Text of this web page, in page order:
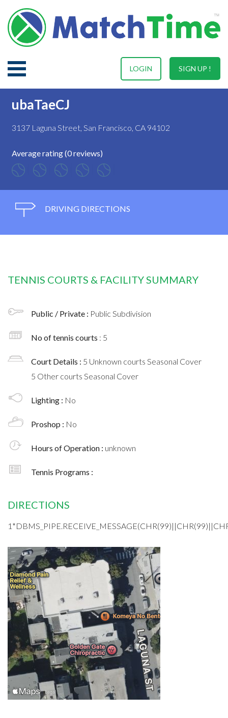
SIGN UP !
LOGIN
ubaTaeCJ
3137 Laguna Street, San Francisco, CA 94102
Average rating (0 reviews)
DRIVING DIRECTIONS
TENNIS COURTS & FACILITY SUMMARY
Public / Private : Public Subdivision
No of tennis courts : 5
Court Details : 5 Unknown courts Seasonal Cover
5 Other courts Seasonal Cover
Lighting : No
Proshop : No
Hours of Operation : unknown
Tennis Programs :
DIRECTIONS